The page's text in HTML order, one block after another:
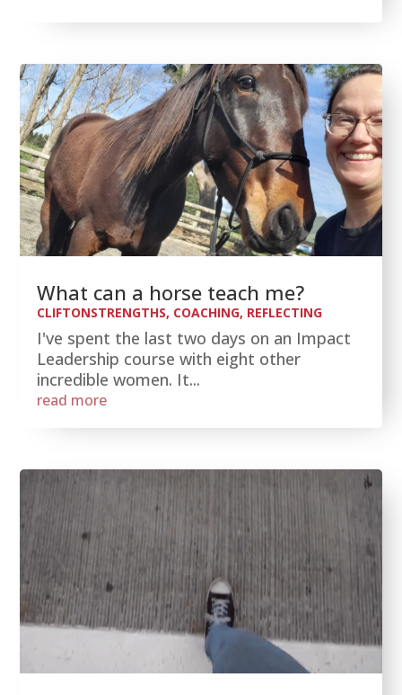
What can a horse teach me?
CLIFTONSTRENGTHS, COACHING, REFLECTING
I've spent the last two days on an Impact
Leadership course with eight other
incredible women. It...
read more